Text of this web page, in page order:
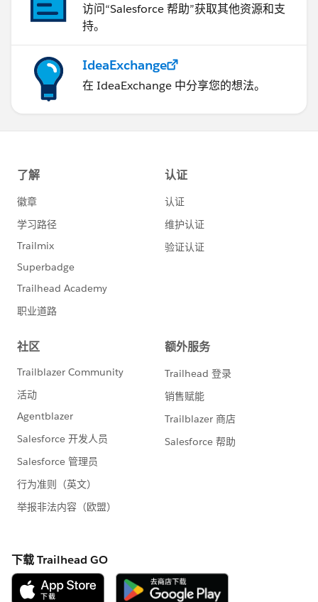
访问“Salesforce 帮助”获取其他资源和支
持。
IdeaExchange
在 IdeaExchange 中分享您的想法。